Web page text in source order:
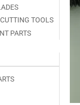
TOOLS
PARTS
modal